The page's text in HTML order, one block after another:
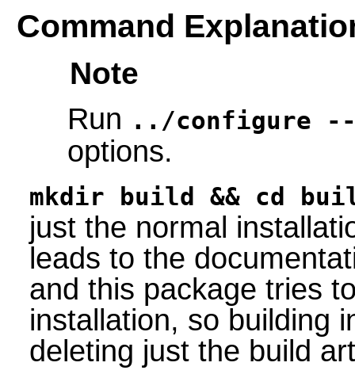
Command
Note
Run ../configure --
options.
mkdir build && cd
just the normal
leads to the
and this package tries
installation, so building
deleting just the build